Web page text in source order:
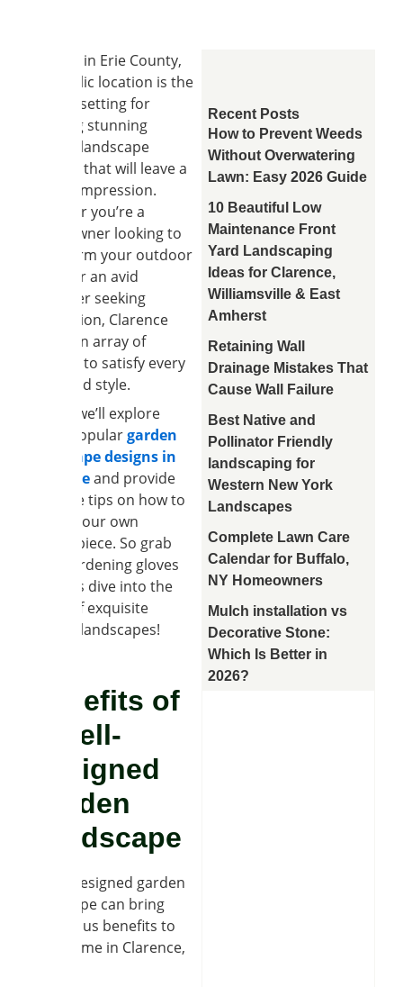
Nestled in Erie County,
this idyllic location is the
perfect setting for
creating stunning
garden landscape
designs that will leave a
lasting impression.
Whether you’re a
homeowner looking to
transform your outdoor
space or an avid
gardener seeking
inspiration, Clarence
offers an array of
options to satisfy every
taste and style.
Today, we’ll explore
some populargarden
landscape designs in
Clarenceand provide
valuable tips on how to
create your own
masterpiece. So grab
your gardening gloves
and let’s dive into the
world of exquisite
garden landscapes!
Benefits of
a Well-
Designed
Garden
Landscape
A well-designed garden
landscape can bring
numerous benefits to
your home in Clarence,
Recent Posts
How to Prevent Weeds
Without Overwatering
Lawn: Easy 2026 Guide
10 Beautiful Low
Maintenance Front
Yard Landscaping
Ideas for Clarence,
Williamsville & East
Amherst
Retaining Wall
Drainage Mistakes That
Cause Wall Failure
Best Native and
Pollinator Friendly
landscaping for
Western New York
Landscapes
Complete Lawn Care
Calendar for Buffalo,
NY Homeowners
Mulch installation vs
Decorative Stone:
Which Is Better in
2026?